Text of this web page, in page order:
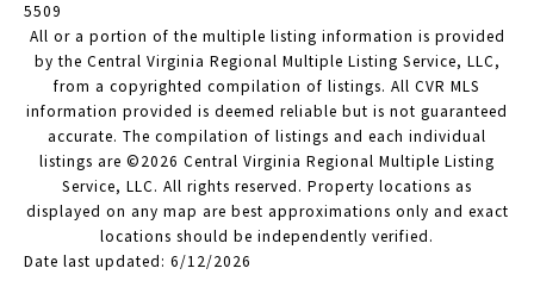
5509
All or a portion of the multiple listing information is provided
by the Central Virginia Regional Multiple Listing Service, LLC,
from a copyrighted compilation of listings. All CVR MLS
information provided is deemed reliable but is not guaranteed
accurate. The compilation of listings and each individual
listings are ©2026 Central Virginia Regional Multiple Listing
Service, LLC. All rights reserved. Property locations as
displayed on any map are best approximations only and exact
locations should be independently verified.
Date last updated: 6/12/2026